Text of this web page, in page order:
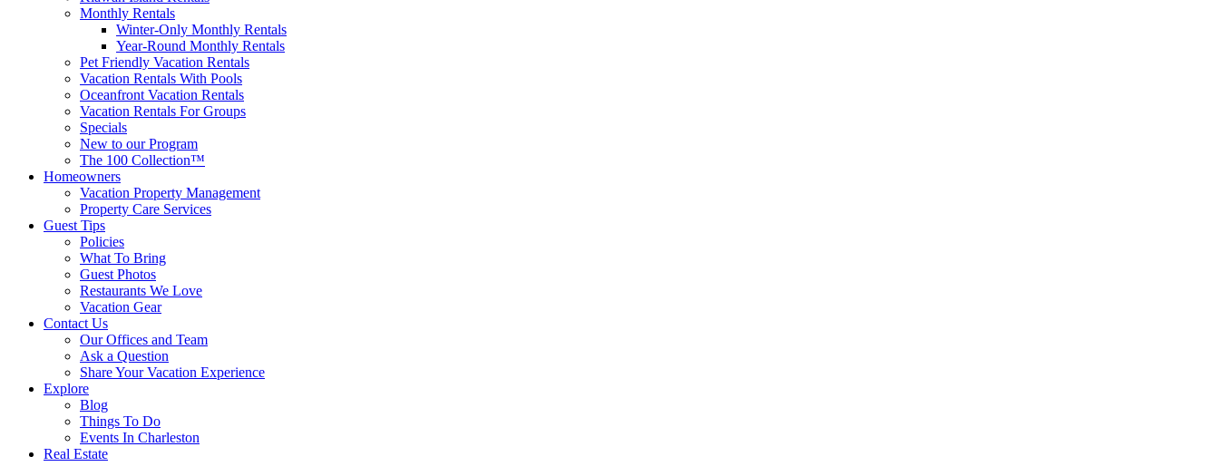
Monthly Rentals
Winter-Only Monthly Rentals
Year-Round Monthly Rentals
Pet Friendly Vacation Rentals
Vacation Rentals With Pools
Oceanfront Vacation Rentals
Vacation Rentals For Groups
Specials
New to our Program
The 100 Collection™
Homeowners
Vacation Property Management
Property Care Services
Guest Tips
Policies
What To Bring
Guest Photos
Restaurants We Love
Vacation Gear
Contact Us
Our Offices and Team
Ask a Question
Share Your Vacation Experience
Explore
Blog
Things To Do
Events In Charleston
Real Estate